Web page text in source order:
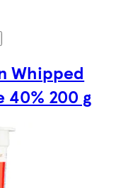
Whipped
40% 200 g